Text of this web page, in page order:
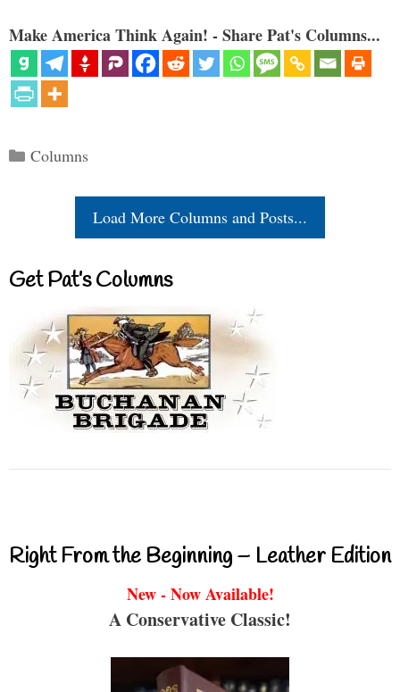
Make America Think Again! - Share Pat's Columns...
Categories
Columns
Load More Columns and Posts...
Get Pat’s Columns
Right From the Beginning – Leather Edition
New - Now Available!
A Conservative Classic!